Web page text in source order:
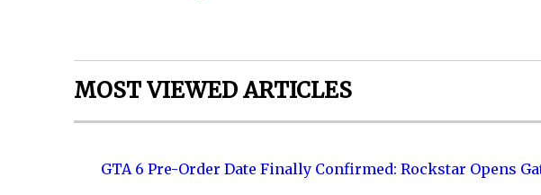
MOST VIEWED ARTICLES
GTA 6 Pre-Order Date Finally Confirmed: Rockstar Opens